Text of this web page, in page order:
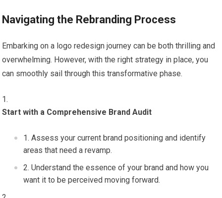
Navigating the Rebranding Process
Embarking on a logo redesign journey can be both thrilling and
overwhelming. However, with the right strategy in place, you
can smoothly sail through this transformative phase.
Start with a Comprehensive Brand Audit
Assess your current brand positioning and identify
areas that need a revamp.
Understand the essence of your brand and how you
want it to be perceived moving forward.